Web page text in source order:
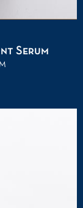
Serum